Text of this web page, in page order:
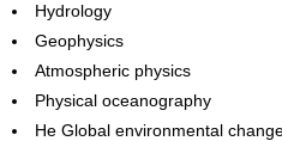
Hydrology
Geophysics
Atmospheric physics
Physical oceanography
He Global environmental